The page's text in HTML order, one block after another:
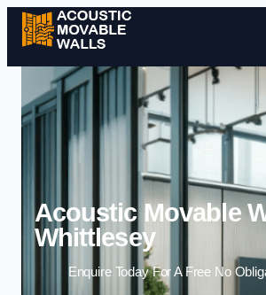
Skip to
Acoustic Movable
Whittlesey
Enquire Today For A Free No